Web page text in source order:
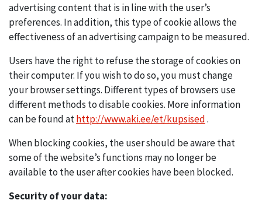
advertising content that is in line with the user’s
preferences. In addition, this type of cookie allows the
effectiveness of an advertising campaign to be measured.
Users have the right to refuse the storage of cookies on
their computer. If you wish to do so, you must change
your browser settings. Different types of browsers use
different methods to disable cookies. More information
can be found athttp://www.aki.ee/et/kupsised.
When blocking cookies, the user should be aware that
some of the website’s functions may no longer be
available to the user after cookies have been blocked.
Security of your data: